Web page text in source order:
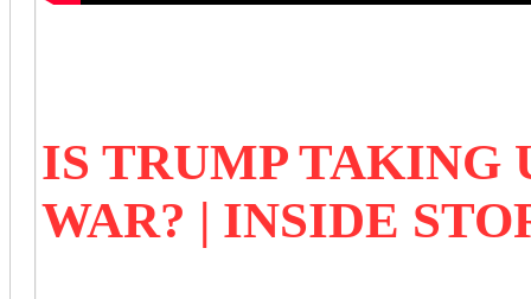
IS TRUMP TAKING
WAR? | INSIDE